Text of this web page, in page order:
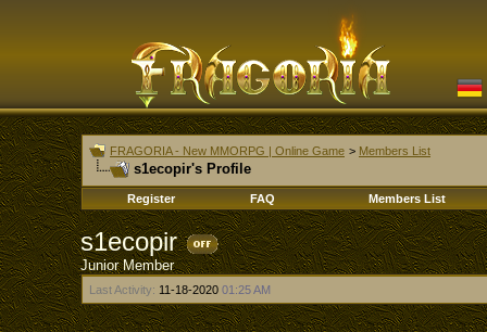
FRAGORIA - New MMORPG | Online Game > Members List
s1ecopir's Profile
Register FAQ Members List
s1ecopir
Junior Member
Last Activity: 11-18-2020 01:25 AM